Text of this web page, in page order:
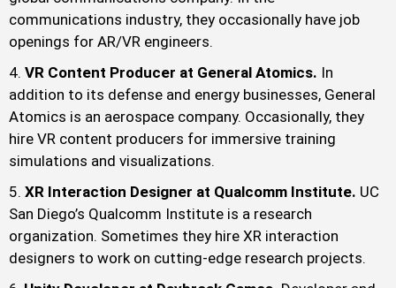
communications industry, they occasionally have job
openings for AR/VR engineers.
VR Content Producer at General Atomics. In
addition to its defense and energy businesses, General
Atomics is an aerospace company. Occasionally, they
hire VR content producers for immersive training
simulations and visualizations.
XR Interaction Designer at Qualcomm Institute. UC
San Diego’s Qualcomm Institute is a research
organization. Sometimes they hire XR interaction
designers to work on cutting-edge research projects.